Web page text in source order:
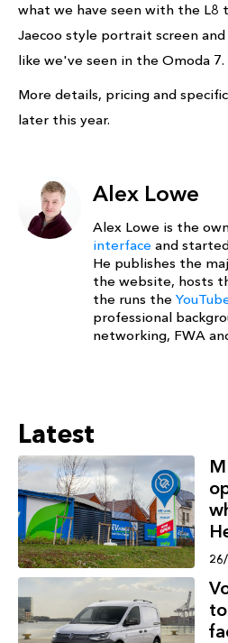
what we have seen with the L8
Jaecoo style portrait screen
like we've seen in the Omoda 7.
More details, pricing and
later this year.
Alex Lowe
Alex Lowe is the
interface and
He publishes the
the website, hosts
the runs the
professional
networking, FWA
Latest